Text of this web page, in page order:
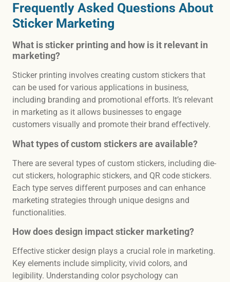
Frequently Asked Questions About
Sticker Marketing
What is sticker printing and how is it relevant in
marketing?
Sticker printing involves creating custom stickers that
can be used for various applications in business,
including branding and promotional efforts. It’s relevant
in marketing as it allows businesses to engage
customers visually and promote their brand effectively.
What types of custom stickers are available?
There are several types of custom stickers, including die-
cut stickers, holographic stickers, and QR code stickers.
Each type serves different purposes and can enhance
marketing strategies through unique designs and
functionalities.
How does design impact sticker marketing?
Effective sticker design plays a crucial role in marketing.
Key elements include simplicity, vivid colors, and
legibility. Understanding color psychology can